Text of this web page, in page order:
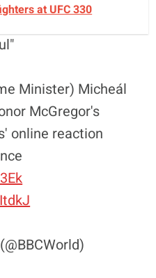
at UFC 330
Minister) Micheál
McGregor's
online reaction